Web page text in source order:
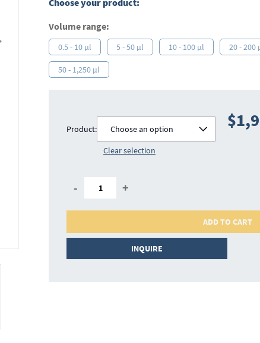
Choose your product:
Volume range:
0.5 - 10 µl 5 - 50 µl 10 - 100 µl 20 - 200
50 - 1,250 µl
Product:
Choose an option
Clear selection
- +
ADD TO CART
INQUIRE